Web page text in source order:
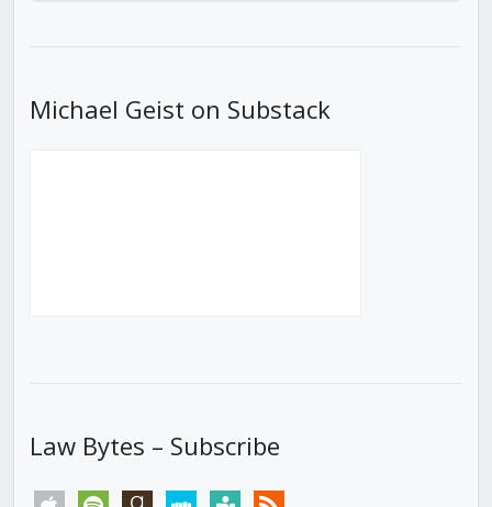
Michael Geist on Substack
Law Bytes – Subscribe
apple spotify goodreadsstitchertunein rss